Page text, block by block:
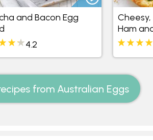
and Bacon Egg
4.2
Ham
from Australian Eggs